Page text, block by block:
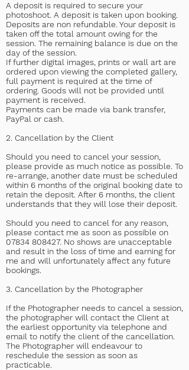
A deposit is required to secure your
photoshoot. A deposit is taken upon booking.
Deposits are non refundable. Your deposit is
taken off the total amount owing for the
session. The remaining balance is due on the
day of the session.
If further digital images, prints or wall art are
ordered upon viewing the completed gallery,
full payment is required at the time of
ordering. Goods will not be provided until
payment is received.
Payments can be made via bank transfer,
PayPal or cash.
2. Cancellation by the Client
Should you need to cancel your session,
please provide as much notice as possible. To
re-arrange, another date must be scheduled
within 6 months of the original booking date to
retain the deposit. After 6 months, the client
understands that they will lose their deposit.
Should you need to cancel for any reason,
please contact me as soon as possible on
07834 808427. No shows are unacceptable
and result in the loss of time and earning for
me and will unfortunately affect any future
bookings.
3. Cancellation by the Photographer
If the Photographer needs to cancel a session,
the photographer will contact the Client at
the earliest opportunity via telephone and
email to notify the client of the cancellation.
The Photographer will endeavour to
reschedule the session as soon as
practicable.